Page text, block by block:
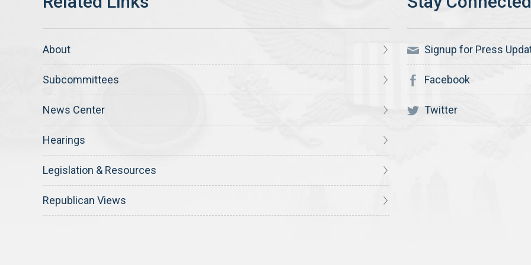
About
Subcommittees
News Center
Hearings
Legislation & Resources
Republican Views
Signup for Press
Facebook
Twitter